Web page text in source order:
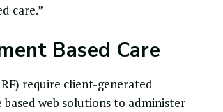
care.”
Based Care
require client-generated
web solutions to administer